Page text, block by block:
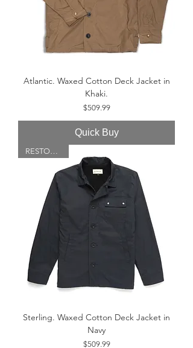
Atlantic. Waxed Cotton Deck Jacket in
Khaki.
Price
$509.99
Quick Buy
RESTOCKED!
Sterling. Waxed Cotton Deck Jacket in
Navy
Price
$509.99